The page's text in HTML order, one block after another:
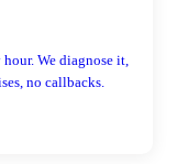
We diagnose it,
no callbacks.